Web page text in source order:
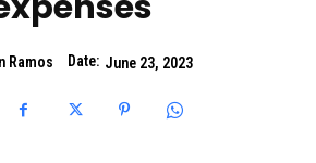
Ramos Date: June 23, 2023